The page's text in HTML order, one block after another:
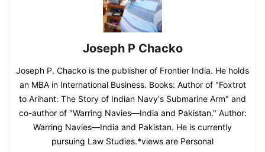
Joseph P Chacko
Joseph P. Chacko is the publisher of Frontier India. He holds
an MBA in International Business. Books: Author of "Foxtrot
to Arihant: The Story of Indian Navy's Submarine Arm" and
co-author of "Warring Navies—India and Pakistan." Author:
Warring Navies—India and Pakistan. He is currently
pursuing Law Studies.*views are Personal